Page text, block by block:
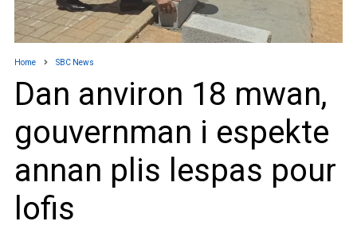
Home SBC News
Dan anviron 18 mwan,
gouvernman i espekte
annan plis lespas pour
lofis